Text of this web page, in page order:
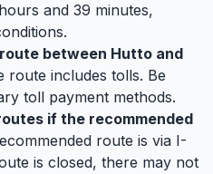
and 39 minutes,
between Hutto and
route includes tolls. Be
toll payment methods.
if the recommended
route is via I-
is closed, there may not